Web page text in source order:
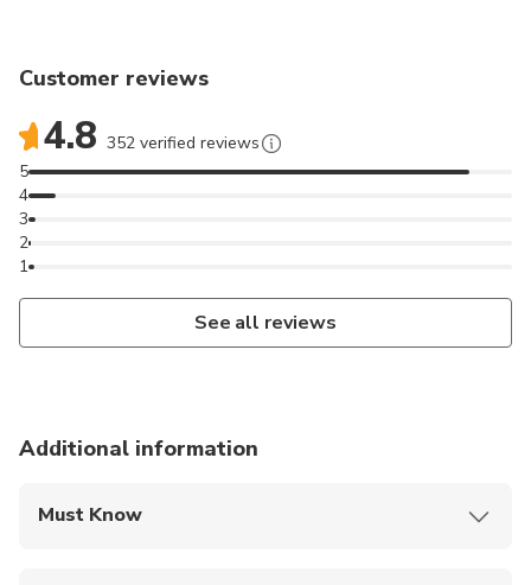
Customer reviews
4.8 352 verified reviews
1
2
3
4
5
See all reviews
Additional information
Must Know